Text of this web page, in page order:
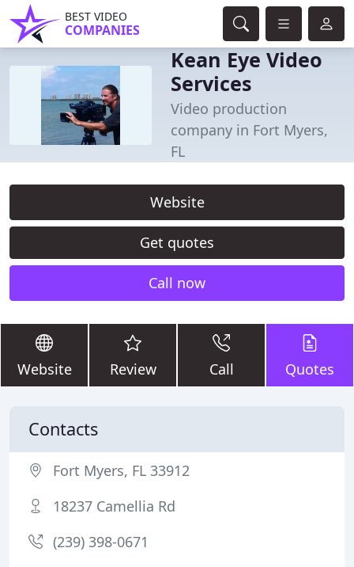
BEST VIDEO
COMPANIES
Kean Eye Video
Services
Video production
company in Fort Myers,
FL
Website
Get quotes
Call now
Website Review Call Quotes
Contacts
Fort Myers, FL 33912
18237 Camellia Rd
(239) 398-0671